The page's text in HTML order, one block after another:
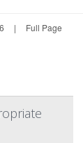
| Full Page